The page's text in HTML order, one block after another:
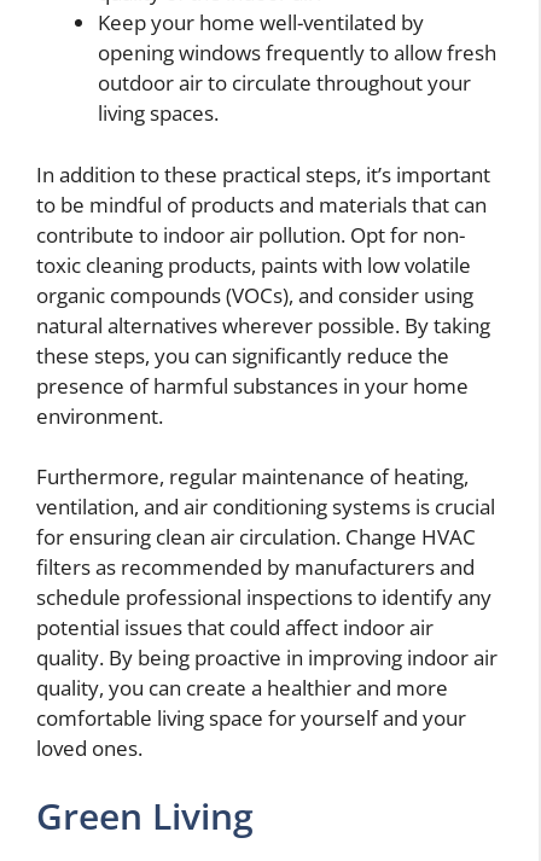
Keep your home well-ventilated by
opening windows frequently to allow fresh
outdoor air to circulate throughout your
living spaces.
In addition to these practical steps, it’s important
to be mindful of products and materials that can
contribute to indoor air pollution. Opt for non-
toxic cleaning products, paints with low volatile
organic compounds (VOCs), and consider using
natural alternatives wherever possible. By taking
these steps, you can significantly reduce the
presence of harmful substances in your home
environment.
Furthermore, regular maintenance of heating,
ventilation, and air conditioning systems is crucial
for ensuring clean air circulation. Change HVAC
filters as recommended by manufacturers and
schedule professional inspections to identify any
potential issues that could affect indoor air
quality. By being proactive in improving indoor air
quality, you can create a healthier and more
comfortable living space for yourself and your
loved ones.
Green Living